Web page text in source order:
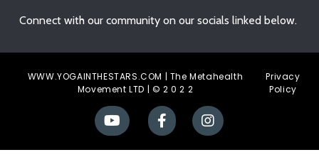
Connect with our community on our socials linked below.
WWW.YOGAINTHESTARS.COM | The Metahealth
Movement LTD | © 2 0 2 2
Privacy
Policy